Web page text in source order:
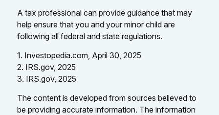
A tax professional can provide guidance that may
help ensure that you and your minor child are
following all federal and state regulations.
1. Investopedia.com, April 30, 2025
2. IRS.gov, 2025
3. IRS.gov, 2025
The content is developed from sources believed to
be providing accurate information. The information